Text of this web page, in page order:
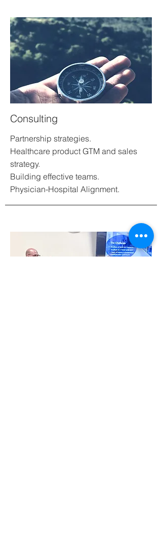
Consulting
Partnership strategies.
Healthcare product GTM and sales
strategy.
Building effective teams.
Physician-Hospital Alignment.